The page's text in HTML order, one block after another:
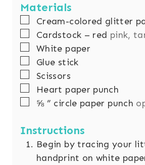
Materials
▢
Cream-colored glitter
▢
Cardstock – red pink,
▢
White paper
▢
Glue stick
▢
Scissors
▢
Heart paper punch
▢
⅝ ” circle paper punch
Instructions
Begin by tracing your
handprint on white